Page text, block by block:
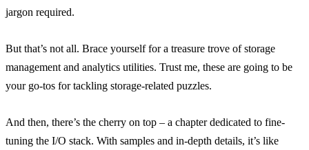
jargon required.
But that’s not all. Brace yourself for a treasure trove of storage
management and analytics utilities. Trust me, these are going to be
your go-tos for tackling storage-related puzzles.
And then, there’s the cherry on top – a chapter dedicated to fine-
tuning the I/O stack. With samples and in-depth details, it’s like